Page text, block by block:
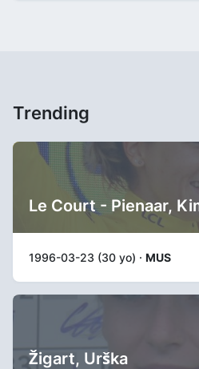
Trending
Le Court - Pienaar,
1996-03-23 (30 yo) · MUS
Žigart, Urška